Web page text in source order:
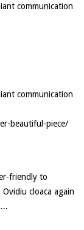
communication
communication
beautiful-piece/
friendly to
cloaca again